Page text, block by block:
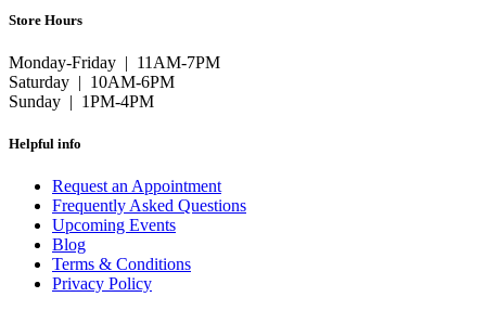
Store Hours
Monday-Friday | 11AM-7PM
Saturday | 10AM-6PM
Sunday | 1PM-4PM
Helpful info
Request an Appointment
Frequently Asked Questions
Upcoming Events
Blog
Terms & Conditions
Privacy Policy